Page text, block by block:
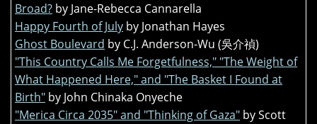
Broad? by Jane-Rebecca Cannarella
Happy Fourth of July by Jonathan Hayes
Ghost Boulevard by C.J. Anderson-Wu (吳介禎)
"This Country Calls Me Forgetfulness," "The Weight of
What Happened Here," and "The Basket I Found at
Birth" by John Chinaka Onyeche
"Merica Circa 2035" and "Thinking of Gaza" by Scott